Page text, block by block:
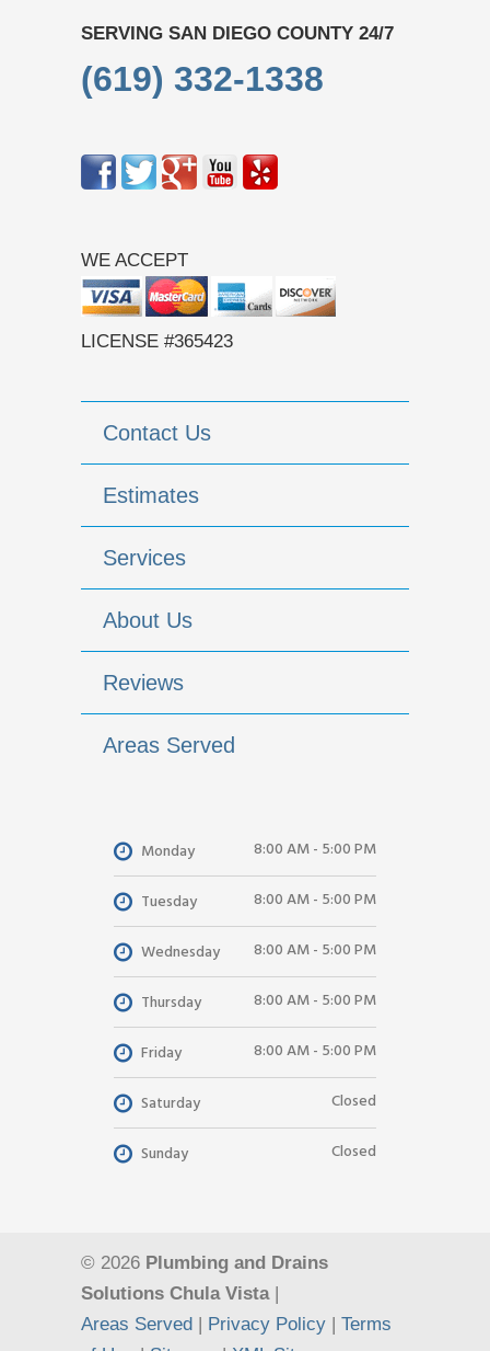
SERVING SAN DIEGO COUNTY 24/7
(619) 332-1338
WE ACCEPT
LICENSE #365423
Contact Us
Estimates
Services
About Us
Reviews
Areas Served
Monday 8:00 AM - 5:00 PM
Tuesday 8:00 AM - 5:00 PM
Wednesday 8:00 AM - 5:00 PM
Thursday 8:00 AM - 5:00 PM
Friday 8:00 AM - 5:00 PM
Saturday Closed
Sunday Closed
© 2026 Plumbing and Drains
Solutions Chula Vista |
Areas Served | Privacy Policy | Terms